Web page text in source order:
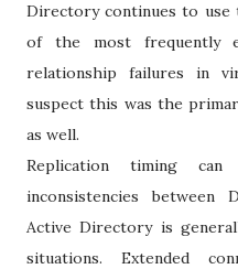
Directory continues to use
of the most frequently
relationship failures in
suspect this was the
as well.
Replication timing
inconsistencies between
Active Directory is
situations. Extended